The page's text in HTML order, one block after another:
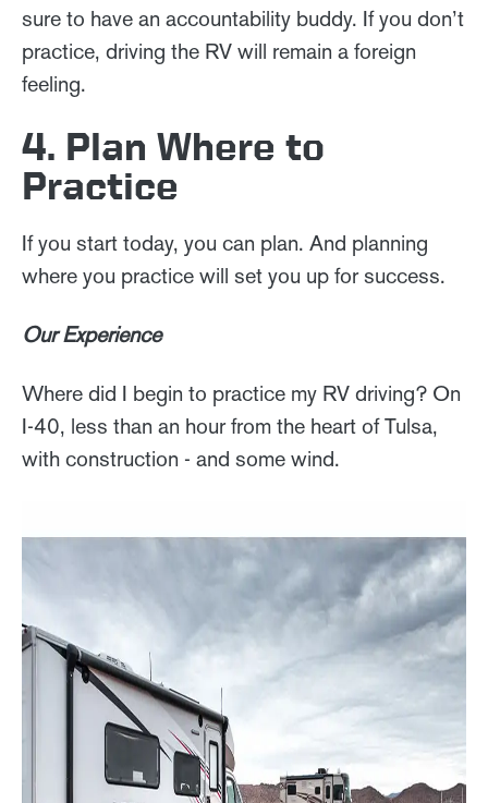
sure to have an accountability buddy. If you don’t
practice, driving the RV will remain a foreign
feeling.
4. Plan Where to
Practice
If you start today, you can plan. And planning
where you practice will set you up for success.
Our Experience
Where did I begin to practice my RV driving? On
I-40, less than an hour from the heart of Tulsa,
with construction - and some wind.